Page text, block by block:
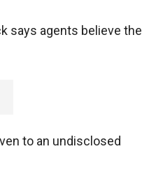
says agents believe the
to an undisclosed